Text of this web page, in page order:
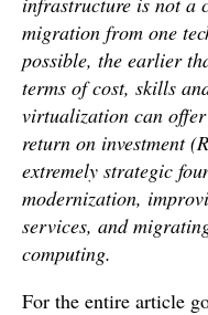
migration from one
possible, the earlier
terms of cost, skills
virtualization can
return on investment
extremely strategic
modernization,
services, and
computing.
For the entire article